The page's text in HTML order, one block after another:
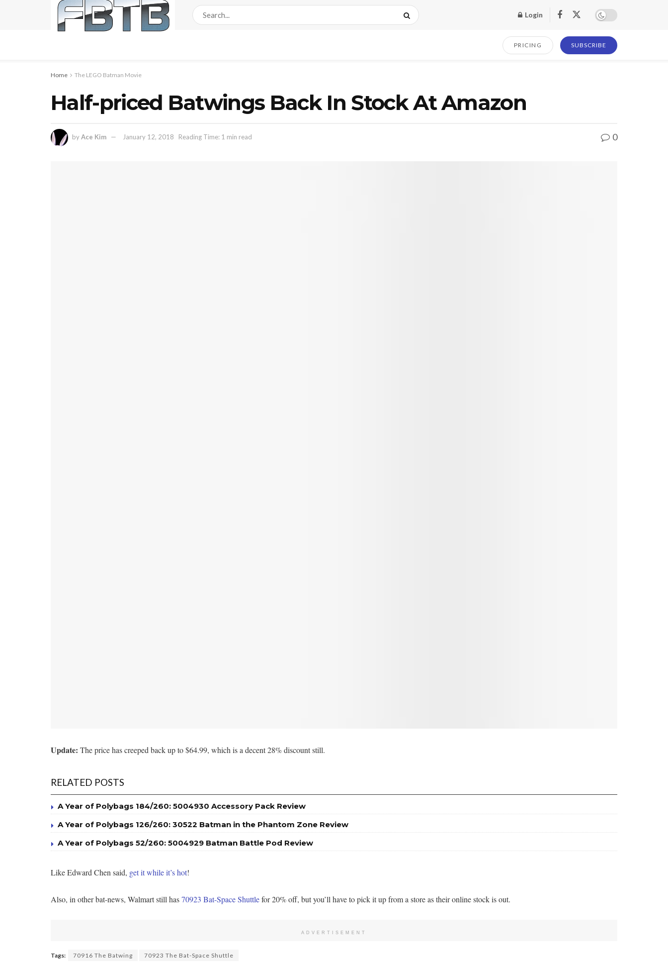
Login
PRICING SUBSCRIBE
Home The LEGO Batman Movie
Half-priced Batwings Back In Stock At Amazon
byAce Kim January 12, 2018 Reading Time: 1 min read 0
Update: The price has creeped back up to $64.99, which is a decent 28% discount still.
RELATED POSTS
A Year of Polybags 184/260: 5004930 Accessory Pack Review
A Year of Polybags 126/260: 30522 Batman in the Phantom Zone Review
A Year of Polybags 52/260: 5004929 Batman Battle Pod Review
Like Edward Chen said, get it while it’s hot!
Also, in other bat-news, Walmart still has70923 Bat-Space Shuttlefor 20% off, but you’ll have to pick it up from a store as their online stock is out.
ADVERTISEMENT
Tags: 70916 The Batwing 70923 The Bat-Space Shuttle